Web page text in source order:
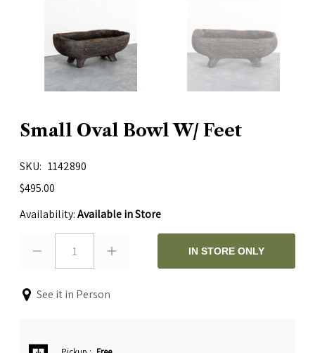
Small Oval Bowl W/ Feet
SKU
1142890
$495.00
Availability:Available in Store
1 IN STORE ONLY
See it in Person